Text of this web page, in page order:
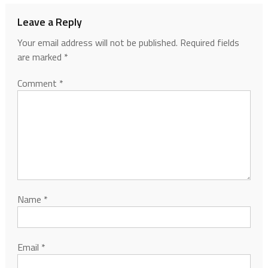
Leave a Reply
Your email address will not be published. Required fields
are marked *
Comment *
Name *
Email *